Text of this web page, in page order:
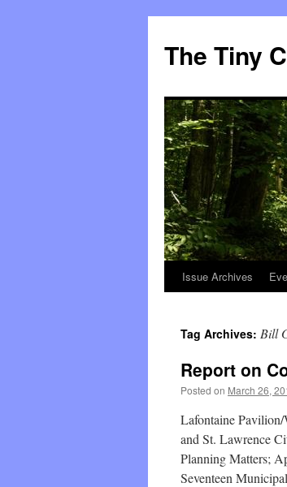
The Tiny
Skip
content
Issue Archives
Tag Archives: Bill
Report on
Posted on March 26,
Lafontaine Pavilion/
and St. Lawrence
Planning Matters;
Seventeen